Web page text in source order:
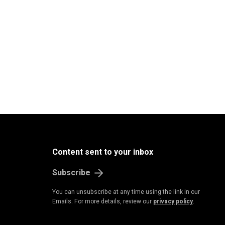
Content sent to your inbox
Subscribe
You can unsubscribe at any time using the link in our
Emails. For more details, review our privacy policy.